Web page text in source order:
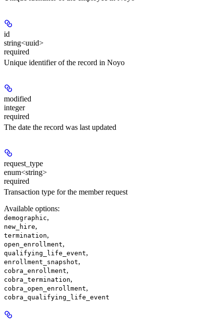
id
string<uuid>
required
Unique identifier of the record in Noyo
modified
integer
required
The date the record was last updated
request_type
enum<string>
required
Transaction type for the member request
Available options:
demographic,
new_hire,
termination,
open_enrollment,
qualifying_life_event,
enrollment_snapshot,
cobra_enrollment,
cobra_termination,
cobra_open_enrollment,
cobra_qualifying_life_event